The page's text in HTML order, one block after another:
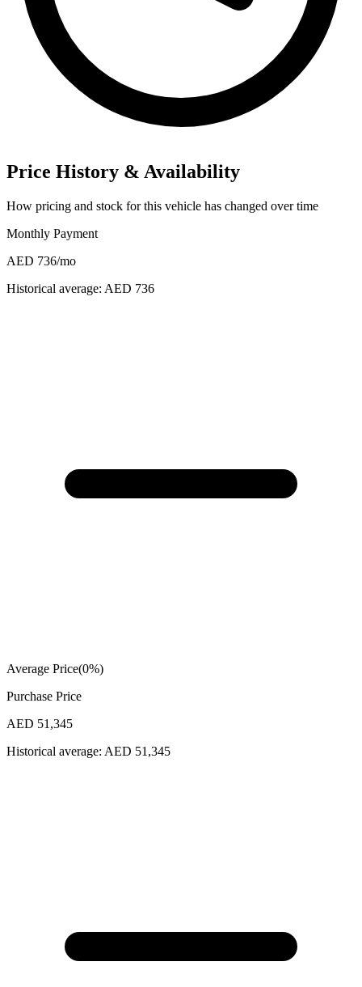
Price History & Availability
How pricing and stock for this vehicle has changed over time
Monthly Payment
AED 736/mo
Historical average: AED 736
Average Price(0%)
Purchase Price
AED 51,345
Historical average: AED 51,345